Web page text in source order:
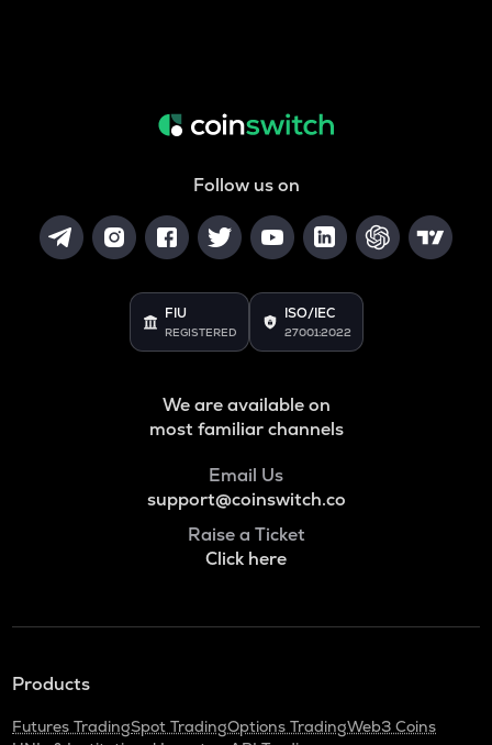
Follow us on
FIU
REGISTERED
ISO/IEC
27001:2022
We are available on
most familiar channels
Email Us
support@coinswitch.co
Raise a Ticket
Click here
Products
Futures TradingSpot TradingOptions TradingWeb3 Coins